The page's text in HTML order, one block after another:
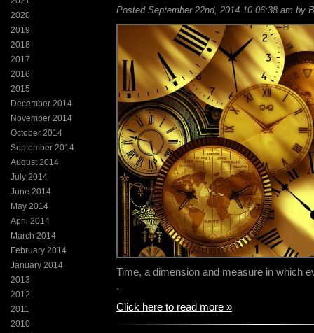
2020
2019
2018
2017
2016
2015
December 2014
November 2014
October 2014
September 2014
August 2014
July 2014
June 2014
May 2014
April 2014
March 2014
February 2014
January 2014
2013
2012
2011
2010
Posted September 22nd, 2014 10:06:38 am by
Time, a dimension and measure in which
.
Click here to read more »